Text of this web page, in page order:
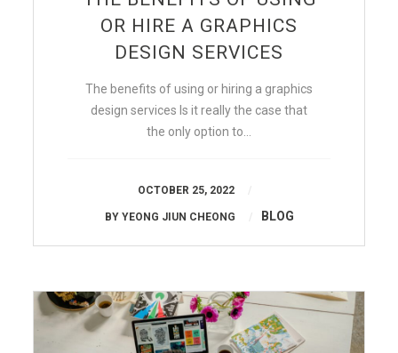
OR HIRE A GRAPHICS
DESIGN SERVICES
The benefits of using or hiring a graphics
design services Is it really the case that
the only option to…
OCTOBER 25, 2022
BYYEONG JIUN CHEONG BLOG